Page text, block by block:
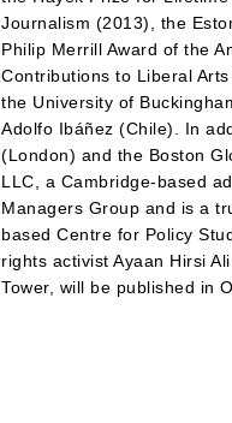
Journalism (2013), the
Philip Merrill Award of the
Contributions to Liberal
the University of
Adolfo Ibáñez (Chile). In
(London) and the Boston
LLC, a Cambridge-based
Managers Group and is a
based Centre for Policy
rights activist Ayaan Hirsi
Tower, will be published in